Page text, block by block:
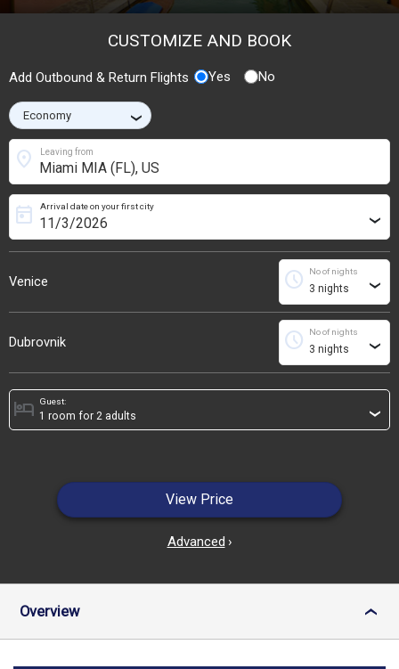
CUSTOMIZE AND BOOK
Add Outbound & Return Flights Yes No
›
Leaving from
location_on
Venice
Arrival date on your first city
today ›
No of nights
schedule ›
Dubrovnik
No of nights
schedule ›
Guest:
hotel ›
View Price
Advanced ›
Overview ›